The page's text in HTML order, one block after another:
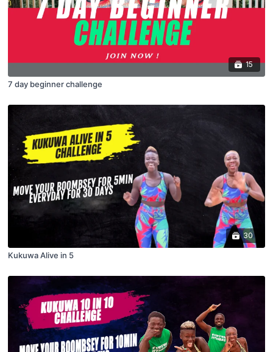
15
7 day beginner challenge
30
Kukuwa Alive in 5